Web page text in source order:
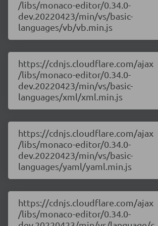
/libs/monaco-editor/0.34.0-
dev.20220423/min/vs/basic-
languages/vb/vb.min.js
https://cdnjs.cloudflare.com/ajax
/libs/monaco-editor/0.34.0-
dev.20220423/min/vs/basic-
languages/xml/xml.min.js
https://cdnjs.cloudflare.com/ajax
/libs/monaco-editor/0.34.0-
dev.20220423/min/vs/basic-
languages/yaml/yaml.min.js
https://cdnjs.cloudflare.com/ajax
/libs/monaco-editor/0.34.0-